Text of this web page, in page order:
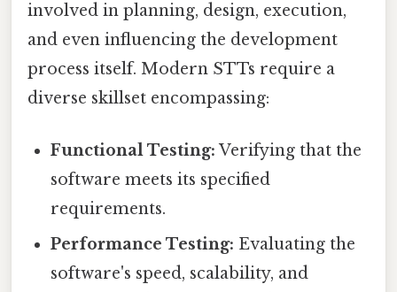
involved in planning, design, execution,
and even influencing the development
process itself. Modern STTs require a
diverse skillset encompassing:
Functional Testing: Verifying that the
software meets its specified
requirements.
Performance Testing: Evaluating the
software's speed, scalability, and